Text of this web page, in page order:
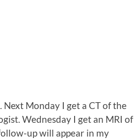
Monday I get a CT of the
Wednesday I get an MRI of
up will appear in my